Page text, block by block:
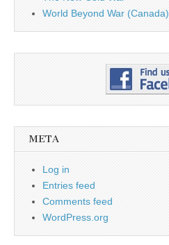
World Beyond War (Canada)
META
Log in
Entries feed
Comments feed
WordPress.org